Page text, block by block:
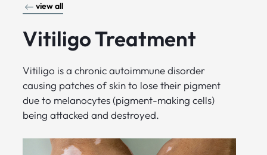
view all
Vitiligo Treatment
Vitiligo is a chronic autoimmune disorder
causing patches of skin to lose their pigment
due to melanocytes (pigment-making cells)
being attacked and destroyed.